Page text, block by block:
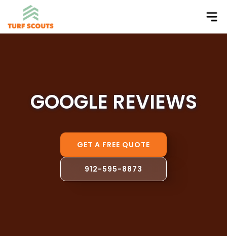
GOOGLE REVIEWS
GET A FREE QUOTE
912-595-8873